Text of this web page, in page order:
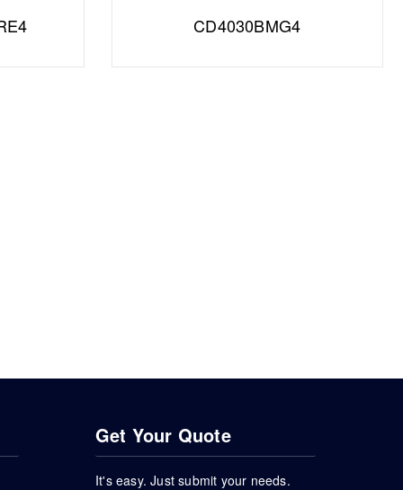
CD4030BMG4
Get Your Quote
It's easy. Just submit your needs.